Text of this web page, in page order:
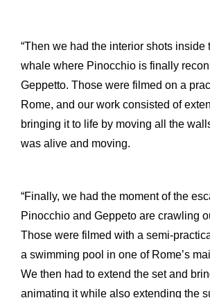
“Then we had the interior shots inside
whale where Pinocchio is finally
Geppetto. Those were filmed on a
Rome, and our work consisted of
bringing it to life by moving all the
was alive and moving.
“Finally, we had the moment of the
Pinocchio and Geppeto are crawling
Those were filmed with a semi-
a swimming pool in one of Rome’s
We then had to extend the set and
animating it while also extending the